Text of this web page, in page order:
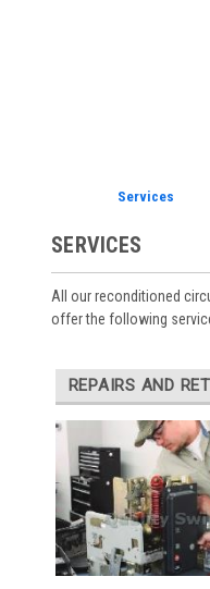
Services
SERVICES
All our reconditioned
offer the following
REPAIRS AND